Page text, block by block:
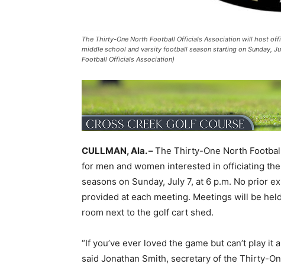
The Thirty-One North Football Officials Association will host
middle school and varsity football season starting on Sunday,
Football Officials Association)
CULLMAN, Ala. –The Thirty-One North
for men and women interested in officiating
seasons on Sunday, July 7, at 6 p.m. No prior
provided at each meeting. Meetings will be
room next to the golf cart shed.
“If you’ve ever loved the game but can’t play
said Jonathan Smith, secretary of the Thirty-